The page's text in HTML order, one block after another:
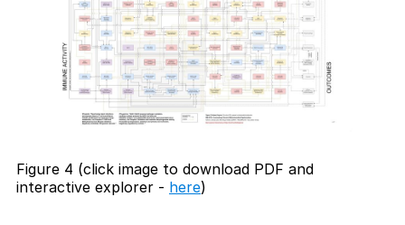
Figure 4 (click image to download PDF and
interactive explorer - here)